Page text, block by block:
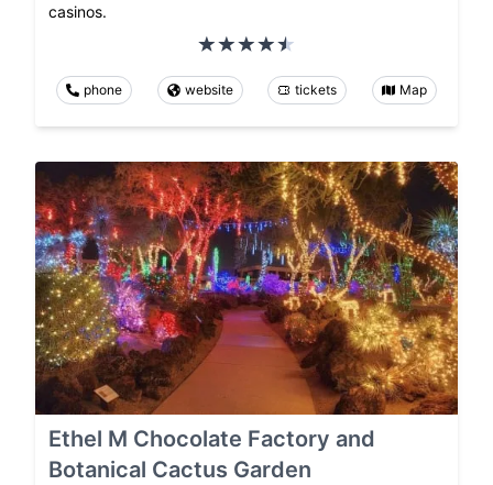
casinos.
phone website tickets Map
Ethel M Chocolate Factory and
Botanical Cactus Garden